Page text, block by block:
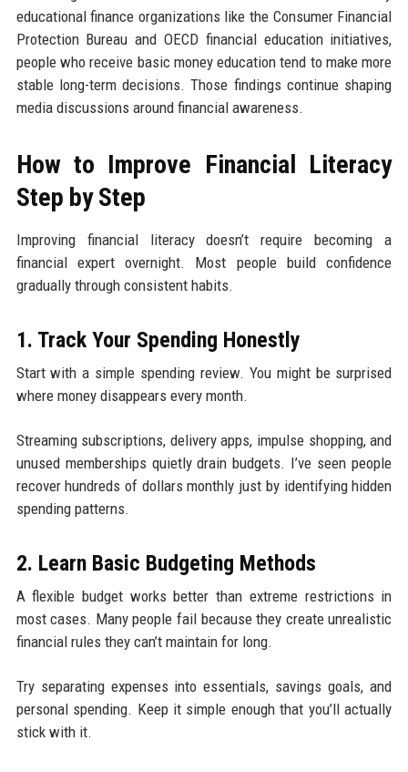
educational finance organizations like the Consumer Financial
Protection Bureau and OECD financial education initiatives,
people who receive basic money education tend to make more
stable long-term decisions. Those findings continue shaping
media discussions around financial awareness.
How to Improve Financial Literacy
Step by Step
Improving financial literacy doesn’t require becoming a
financial expert overnight. Most people build confidence
gradually through consistent habits.
1. Track Your Spending Honestly
Start with a simple spending review. You might be surprised
where money disappears every month.
Streaming subscriptions, delivery apps, impulse shopping, and
unused memberships quietly drain budgets. I’ve seen people
recover hundreds of dollars monthly just by identifying hidden
spending patterns.
2. Learn Basic Budgeting Methods
A flexible budget works better than extreme restrictions in
most cases. Many people fail because they create unrealistic
financial rules they can’t maintain for long.
Try separating expenses into essentials, savings goals, and
personal spending. Keep it simple enough that you’ll actually
stick with it.